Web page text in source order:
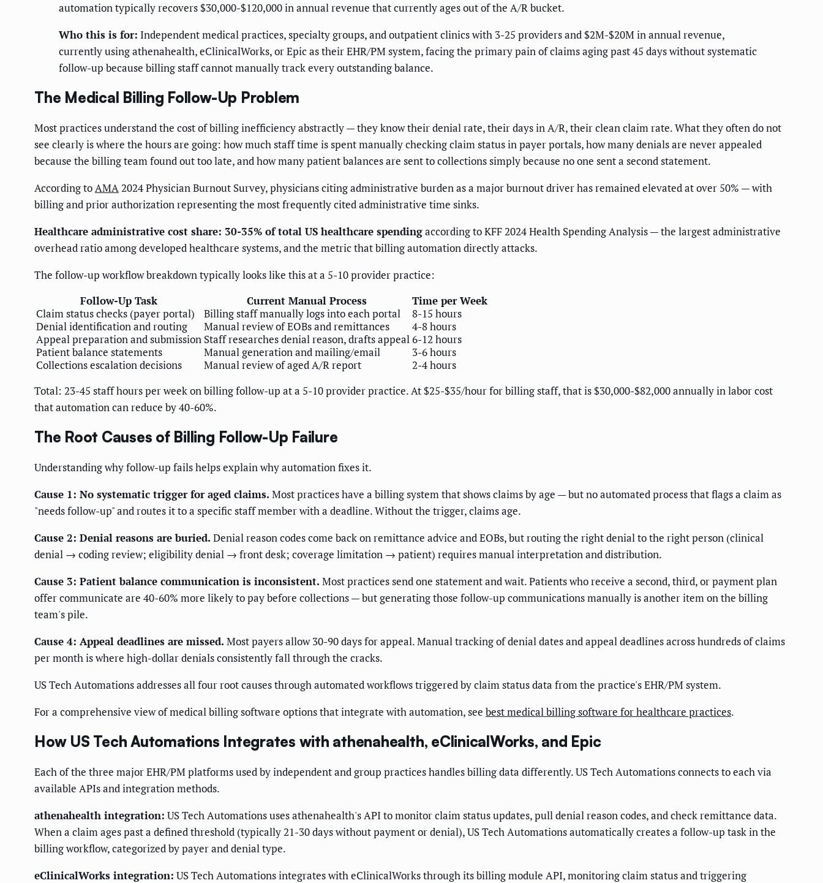
automation typically recovers $30,000-$120,000 in annual revenue that currently ages out of the A/R bucket.
Who this is for: Independent medical practices, specialty groups, and outpatient clinics with 3-25 providers and $2M-$20M in annual revenue,
currently using athenahealth, eClinicalWorks, or Epic as their EHR/PM system, facing the primary pain of claims aging past 45 days without systematic
follow-up because billing staff cannot manually track every outstanding balance.
The Medical Billing Follow-Up Problem
Most practices understand the cost of billing inefficiency abstractly — they know their denial rate, their days in A/R, their clean claim rate. What they often do not
see clearly is where the hours are going: how much staff time is spent manually checking claim status in payer portals, how many denials are never appealed
because the billing team found out too late, and how many patient balances are sent to collections simply because no one sent a second statement.
According toAMA2024 Physician Burnout Survey, physicians citing administrative burden as a major burnout driver has remained elevated at over 50% — with
billing and prior authorization representing the most frequently cited administrative time sinks.
Healthcare administrative cost share: 30-35% of total US healthcare spendingaccording to KFF 2024 Health Spending Analysis — the largest administrative
overhead ratio among developed healthcare systems, and the metric that billing automation directly attacks.
The follow-up workflow breakdown typically looks like this at a 5-10 provider practice:
Follow-Up Task
Current Manual Process
Time per Week
Claim status checks (payer portal)
Billing staff manually logs into each portal
8-15 hours
Denial identification and routing
Manual review of EOBs and remittances
4-8 hours
Appeal preparation and submission Staff researches denial reason, drafts appeal6-12 hours
Patient balance statements
Manual generation and mailing/email
3-6 hours
Collections escalation decisions
Manual review of aged A/R report
2-4 hours
Total: 23-45 staff hours per week on billing follow-up at a 5-10 provider practice. At $25-$35/hour for billing staff, that is $30,000-$82,000 annually in labor cost
that automation can reduce by 40-60%.
The Root Causes of Billing Follow-Up Failure
Understanding why follow-up fails helps explain why automation fixes it.
Cause 1: No systematic trigger for aged claims. Most practices have a billing system that shows claims by age — but no automated process that flags a claim as
"needs follow-up" and routes it to a specific staff member with a deadline. Without the trigger, claims age.
Cause 2: Denial reasons are buried. Denial reason codes come back on remittance advice and EOBs, but routing the right denial to the right person (clinical
denial → coding review; eligibility denial → front desk; coverage limitation → patient) requires manual interpretation and distribution.
Cause 3: Patient balance communication is inconsistent. Most practices send one statement and wait. Patients who receive a second, third, or payment plan
offer communicate are 40-60% more likely to pay before collections — but generating those follow-up communications manually is another item on the billing
team's pile.
Cause 4: Appeal deadlines are missed. Most payers allow 30-90 days for appeal. Manual tracking of denial dates and appeal deadlines across hundreds of claims
per month is where high-dollar denials consistently fall through the cracks.
US Tech Automations addresses all four root causes through automated workflows triggered by claim status data from the practice's EHR/PM system.
For a comprehensive view of medical billing software options that integrate with automation, see best medical billing software for healthcare practices.
How US Tech Automations Integrates with athenahealth, eClinicalWorks, and Epic
Each of the three major EHR/PM platforms used by independent and group practices handles billing data differently. US Tech Automations connects to each via
available APIs and integration methods.
athenahealth integration: US Tech Automations uses athenahealth's API to monitor claim status updates, pull denial reason codes, and check remittance data.
When a claim ages past a defined threshold (typically 21-30 days without payment or denial), US Tech Automations automatically creates a follow-up task in the
billing workflow, categorized by payer and denial type.
eClinicalWorks integration: US Tech Automations integrates with eClinicalWorks through its billing module API, monitoring claim status and triggering